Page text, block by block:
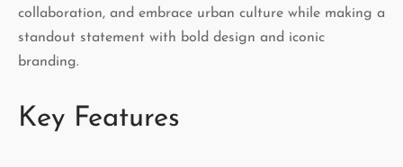
collaboration, and embrace urban culture while making a
standout statement with bold design and iconic
branding.
Key Features